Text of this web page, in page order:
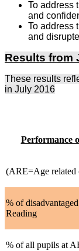
To address
and
To address
and
Results from
These results
in July 2016
Performance
(ARE=Age related
% of
Reading
% of all pupils at